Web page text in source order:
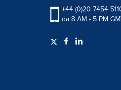
+44 (0)20 7454
da 8 AM - 5 PM